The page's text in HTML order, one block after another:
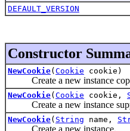
DEFAULT_VERSION
Constructor
NewCookie( Cookie cookie)
Create a new instance
NewCookie( Cookie cookie,
Create a new instance
NewCookie( String name,
Create a new instance.